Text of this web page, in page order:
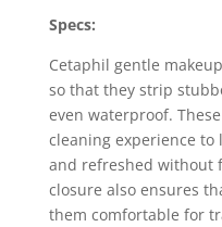
Specs:
Cetaphil gentle
so that they strip
even waterproof.
cleaning experience to
and refreshed without
closure also ensures
them comfortable for